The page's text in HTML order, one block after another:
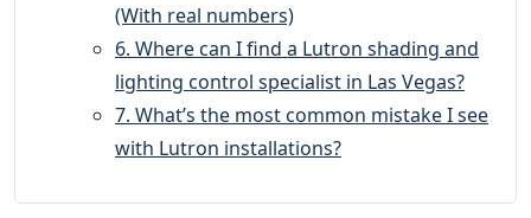
(With real numbers)
6. Where can I find a Lutron shading and
lighting control specialist in Las Vegas?
7. What’s the most common mistake I see
with Lutron installations?